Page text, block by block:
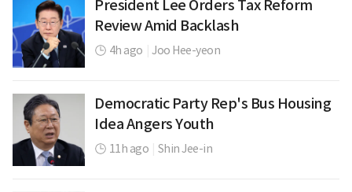
President Lee Orders Tax Reform
Review Amid Backlash
4h ago Joo Hee-yeon
Democratic Party Rep's Bus Housing
Idea Angers Youth
11h ago Shin Jee-in